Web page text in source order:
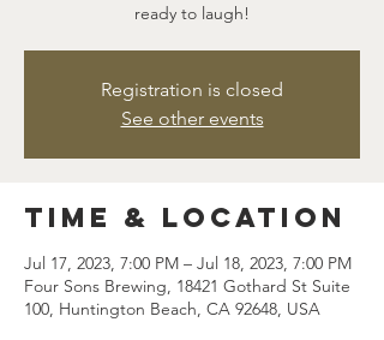
ready to laugh!
Registration is closed
See other events
Time & Location
Jul 17, 2023, 7:00 PM – Jul 18, 2023, 7:00 PM
Four Sons Brewing, 18421 Gothard St Suite
100, Huntington Beach, CA 92648, USA